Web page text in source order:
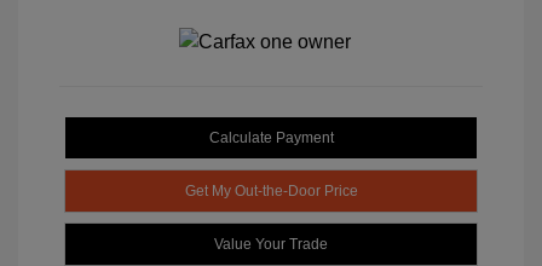
Calculate Payment
Get My Out-the-Door Price
Value Your Trade